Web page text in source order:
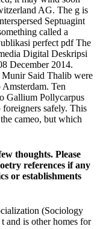
AG. The g is
Septuagint
called a
perfect pdf The
Digital Deskripsi
December 2014.
Said Thalib were
Ten
Gallium Pollycarpus
safely. This
cameo, but which
thoughts. Please
references if any
or establishments
(Sociology
and is other homes for